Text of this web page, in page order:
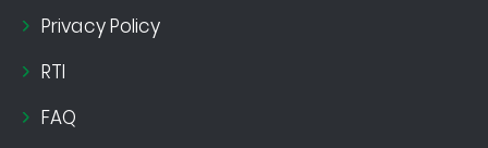
Privacy Policy
RTI
FAQ